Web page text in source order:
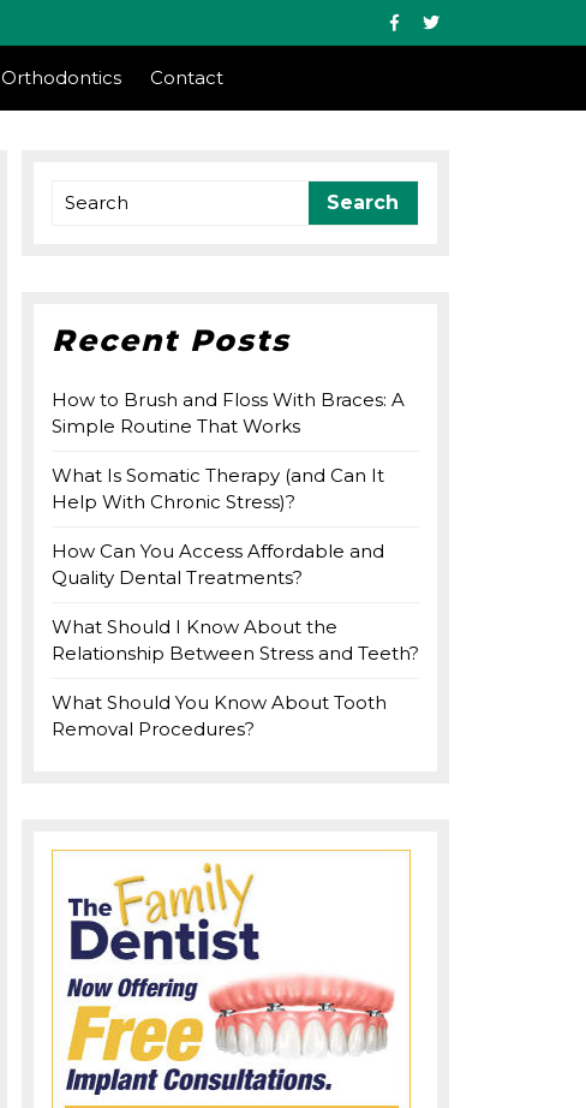
Facebook
Orthodontics Contact
Search
Recent Posts
How to Brush and Floss With Braces: A
Simple Routine That Works
What Is Somatic Therapy (and Can It
Help With Chronic Stress)?
How Can You Access Affordable and
Quality Dental Treatments?
What Should I Know About the
Relationship Between Stress and Teeth?
What Should You Know About Tooth
Removal Procedures?